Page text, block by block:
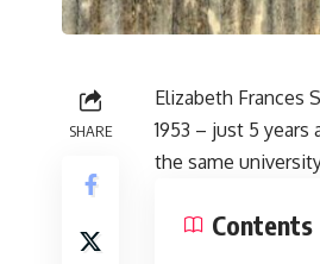
SHARE
Elizabeth Frances
1953 – just 5
the same
Contents